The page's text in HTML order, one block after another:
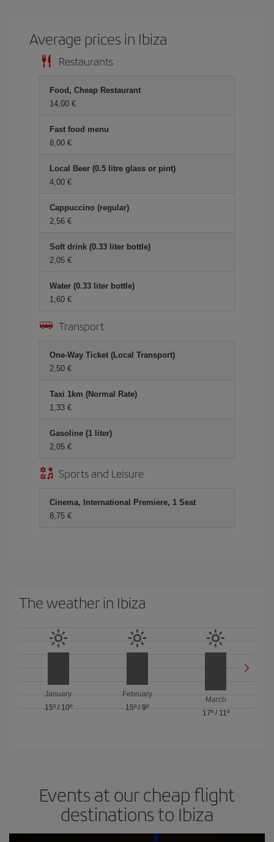
Average prices in Ibiza
Restaurants
Food, Cheap Restaurant
14,00 €
Fast food menu
8,00 €
Local Beer (0.5 litre glass or pint)
4,00 €
Cappuccino (regular)
2,56 €
Soft drink (0.33 liter bottle)
2,05 €
Water (0.33 liter bottle)
1,60 €
Transport
One-Way Ticket (Local Transport)
2,50 €
Taxi 1km (Normal Rate)
1,33 €
Gasoline (1 liter)
2,05 €
Sports and Leisure
Cinema, International Premiere, 1 Seat
8,75 €
The weather in Ibiza
January
15º/ 10º
February
15º / 9º
March
17º/ 11º
Events at our cheap flight
destinations to Ibiza